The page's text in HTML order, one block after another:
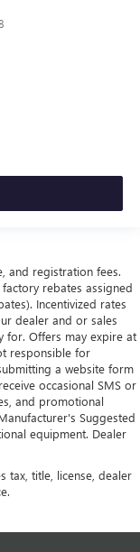
and registration fees.
rebates assigned
Incentivized rates
dealer and or sales
for. Offers may expire at
responsible for
a website form
occasional SMS or
and promotional
Suggested
equipment. Dealer
tax, title, license, dealer